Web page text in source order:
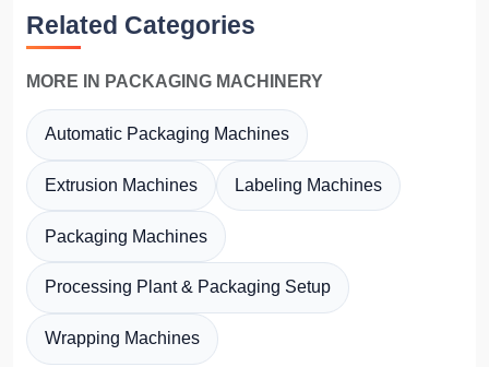
Related Categories
MORE IN PACKAGING MACHINERY
Automatic Packaging Machines
Extrusion Machines Labeling Machines
Packaging Machines
Processing Plant & Packaging Setup
Wrapping Machines